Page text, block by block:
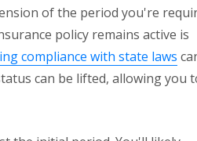
of the period you're
policy remains active is
compliance with state laws
can be lifted, allowing you